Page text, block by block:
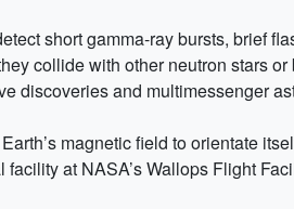
short gamma-ray bursts, brief
collide with other neutron stars
discoveries and multimessenger
magnetic field to orientate
at NASA’s Wallops Flight